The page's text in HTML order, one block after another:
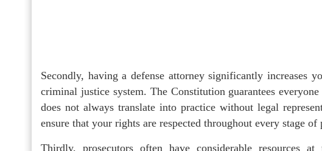
Secondly, having a defense attorney significantly increases
criminal justice system. The Constitution guarantees
does not always translate into practice without legal
ensure that your rights are respected throughout every stage
Thirdly, prosecutors often have considerable resources